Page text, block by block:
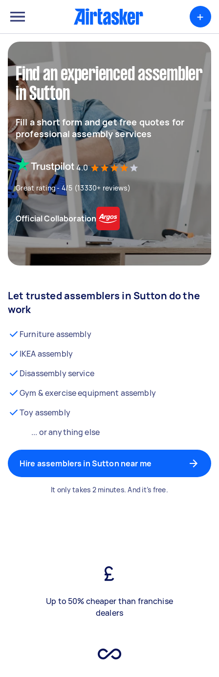
+
Find an experienced assembler
in Sutton
Fill a short form and get free quotes for
professional assembly services
4.0
Great rating - 4/5 (13330+ reviews)
Official Collaboration
Let trusted assemblers in Sutton do the
work
Furniture assembly
IKEA assembly
Disassembly service
Gym & exercise equipment assembly
Toy assembly
... or anything else
Hire assemblers in Sutton near me
It only takes 2 minutes. And it’s free.
Up to 50% cheaper than franchise
dealers